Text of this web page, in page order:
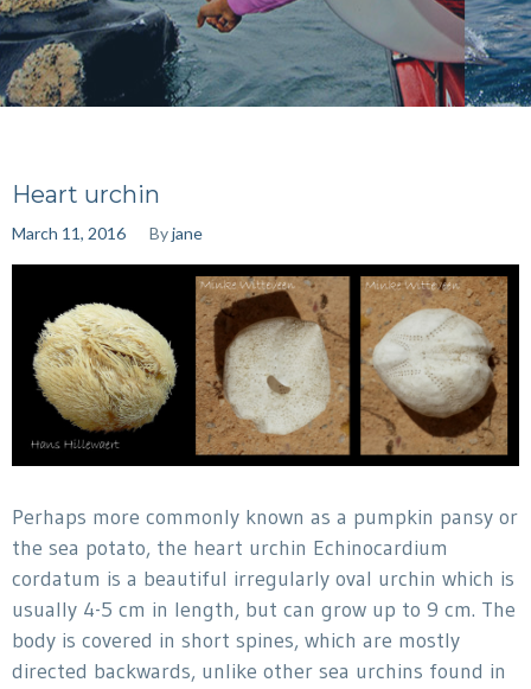
Heart urchin
March 11, 2016 Byjane
Perhaps more commonly known as a pumpkin pansy or
the sea potato, the heart urchin Echinocardium
cordatum is a beautiful irregularly oval urchin which is
usually 4-5 cm in length, but can grow up to 9 cm. The
body is covered in short spines, which are mostly
directed backwards, unlike other sea urchins found in